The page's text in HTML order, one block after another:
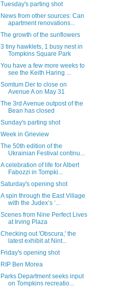
Tuesday's parting shot
News from other sources: Can
apartment renovations...
The growth of the sunflowers
3 tiny hawklets, 1 busy nest in
Tompkins Square Park
You have a few more weeks to
see the Keith Haring ...
Somtum Der to close on
Avenue A on May 31
The 3rd Avenue outpost of the
Bean has closed
Sunday's parting shot
Week in Grieview
The 50th edition of the
Ukrainian Festival continu...
A celebration of life for Albert
Fabozzi in Tompki...
Saturday's opening shot
A spin through the East Village
with the Judex’s ‘...
Scenes from Nine Perfect Lives
at Irving Plaza
Checking out 'Obscura,' the
latest exhibit at Nint...
Friday's opening shot
RIP Ben Morea
Parks Department seeks input
on Tompkins recreatio...